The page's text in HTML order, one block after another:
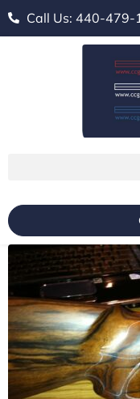
Call Us: 440-479-